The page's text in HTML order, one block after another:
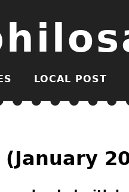
LOCAL POST